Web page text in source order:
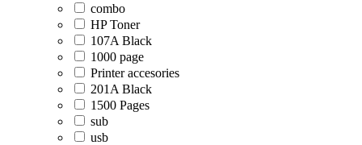
combo
HP Toner
107A Black
1000 page
Printer accesories
201A Black
1500 Pages
sub
usb